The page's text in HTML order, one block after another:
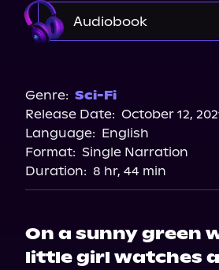
Audiobook
Genre: Sci-Fi
Release Date: October 12,
Language: English
Format: Single Narration
Duration: 8 hr, 44 min
On a sunny green
little girl watches